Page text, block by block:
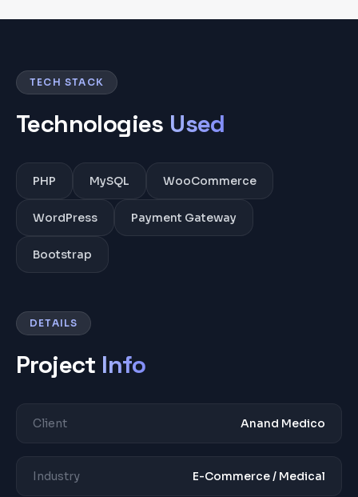
TECH STACK
Technologies Used
PHP MySQL WooCommerce
WordPress Payment Gateway
Bootstrap
DETAILS
Project Info
Client Anand Medico
Industry E-Commerce / Medical